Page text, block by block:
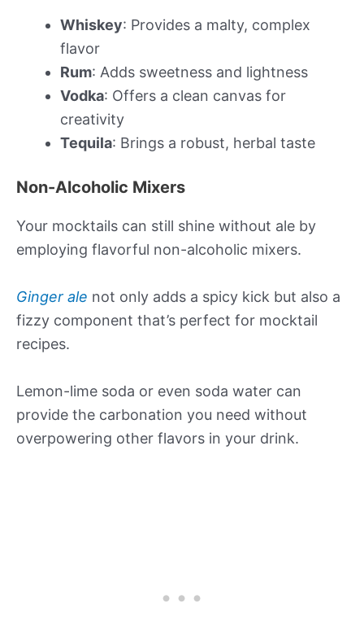
Whiskey: Provides a malty, complex
flavor
Rum: Adds sweetness and lightness
Vodka: Offers a clean canvas for
creativity
Tequila: Brings a robust, herbal taste
Non-Alcoholic Mixers
Your mocktails can still shine without ale by
employing flavorful non-alcoholic mixers.
Ginger ale not only adds a spicy kick but also a
fizzy component that’s perfect for mocktail
recipes.
Lemon-lime soda or even soda water can
provide the carbonation you need without
overpowering other flavors in your drink.